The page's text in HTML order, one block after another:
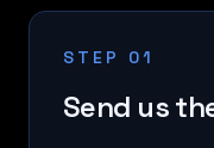
STEP 01
Send us